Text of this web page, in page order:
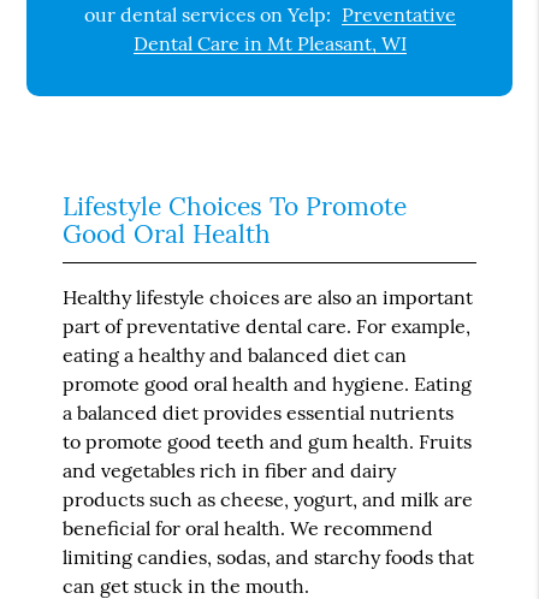
our dental services on Yelp: Preventative
Dental Care in Mt Pleasant, WI
Lifestyle Choices To Promote
Good Oral Health
Healthy lifestyle choices are also an important
part of preventative dental care. For example,
eating a healthy and balanced diet can
promote good oral health and hygiene. Eating
a balanced diet provides essential nutrients
to promote good teeth and gum health. Fruits
and vegetables rich in fiber and dairy
products such as cheese, yogurt, and milk are
beneficial for oral health. We recommend
limiting candies, sodas, and starchy foods that
can get stuck in the mouth.